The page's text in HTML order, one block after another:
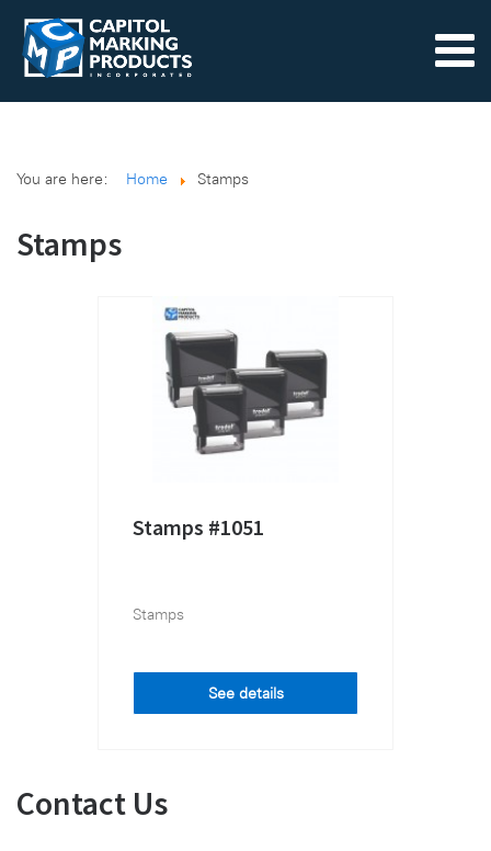
You are here: Home Stamps
Stamps
Stamps #1051
Stamps
See details
Contact Us